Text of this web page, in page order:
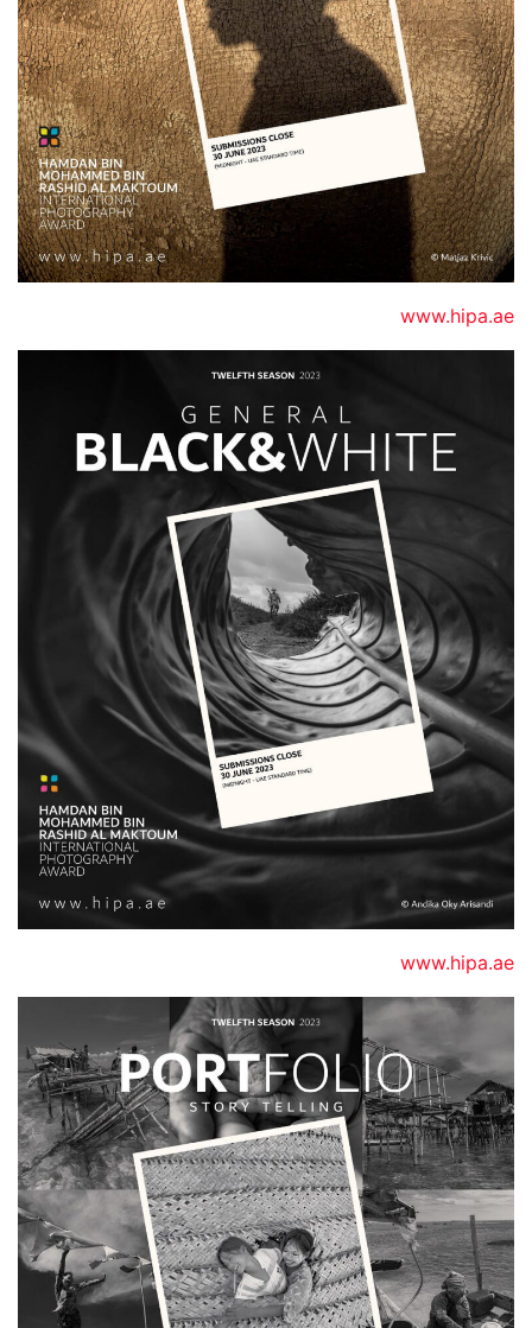
www.hipa.ae
www.hipa.ae